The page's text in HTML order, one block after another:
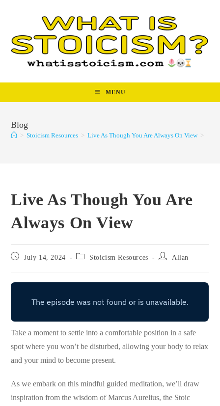
MENU
Blog
> Stoicism Resources > Live As Though You Are Always On View >
Live As Though You Are
Always On View
Post July 14, 2024
Post
Stoicism Resources
Post
Allan
Take a moment to settle into a comfortable position in a safe
spot where you won’t be disturbed, allowing your body to relax
and your mind to become present.
As we embark on this mindful guided meditation, we’ll draw
inspiration from the wisdom of Marcus Aurelius, the Stoic